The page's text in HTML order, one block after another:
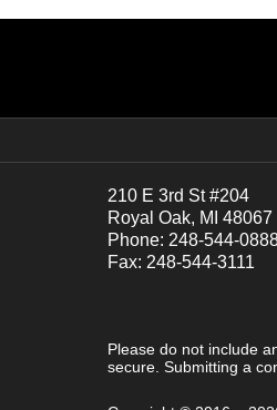
210 E 3rd St #204
Royal Oak, MI 48067
Phone: 248-544-
Fax: 248-544-3111
Please do not include
secure. Submitting a